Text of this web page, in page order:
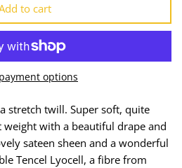
to cart
options
stretch twill. Super soft, quite
with a beautiful drape and
sateen sheen and a wonderful
Tencel Lyocell, a fibre from